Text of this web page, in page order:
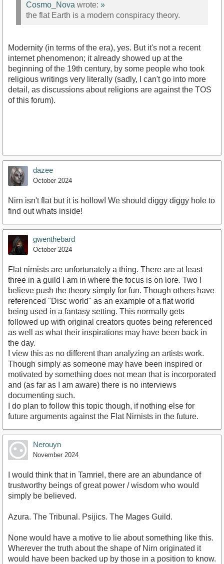
Cosmo_Nova wrote: »
the flat Earth is a modern conspiracy theory.
Modernity (in terms of the era), yes. But it's not a recent
internet phenomenon; it already showed up at the
beginning of the 19th century, by some people who took
religious writings very literally (sadly, I can't go into more
detail, as discussions about religions are against the TOS
of this forum).
dazee
October 2024
Nirn isn't flat but it is hollow! We should diggy diggy hole to
find out whats inside!
gwenthebard
October 2024
Flat nirnists are unfortunately a thing. There are at least
three in a guild I am in where the focus is on lore. Two I
believe push the theory simply for fun. Though others have
referenced "Disc world" as an example of a flat world
being used in a fantasy setting. This normally gets
followed up with original creators quotes being referenced
as well as what their inspirations may have been back in
the day.
I view this as no different than analyzing an artists work.
Though simply as someone may have been inspired or
motivated by something does not mean that is incorporated
and (as far as I am aware) there is no interviews
documenting such.
I do plan to follow this topic though, if nothing else for
future arguments against the Flat Nirnists in the future.
Nerouyn
November 2024
I would think that in Tamriel, there are an abundance of
trustworthy beings of great power / wisdom who would
simply be believed.
Azura. The Tribunal. Psijics. The Mages Guild.
None would have a motive to lie about something like this.
Wherever the truth about the shape of Nirn originated it
would have been backed up by those in a position to know.